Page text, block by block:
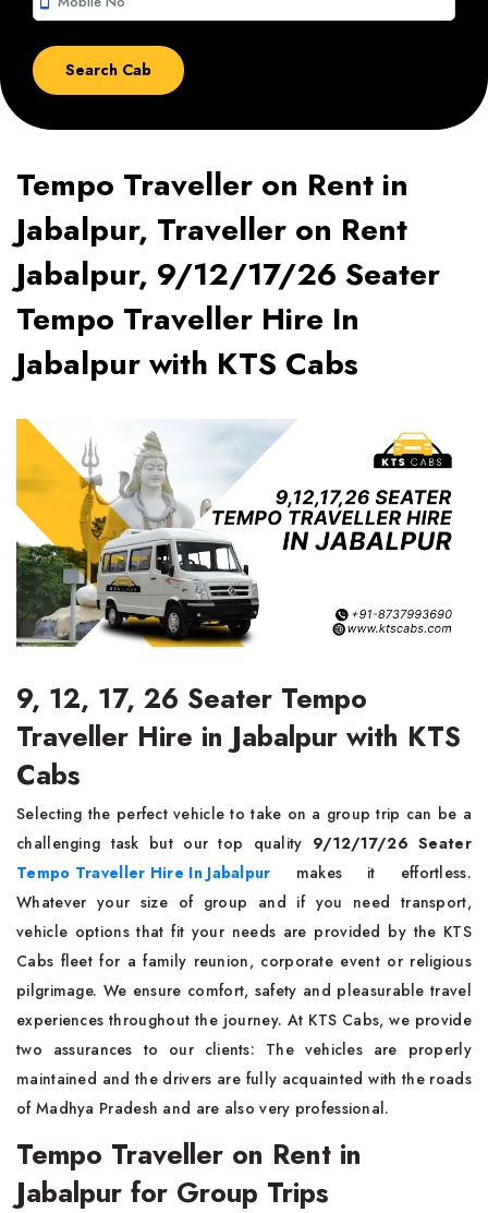
Tempo Traveller on Rent in
Jabalpur, Traveller on Rent
Jabalpur, 9/12/17/26 Seater
Tempo Traveller Hire In
Jabalpur with KTS Cabs
9, 12, 17, 26 Seater Tempo
Traveller Hire in Jabalpur with KTS
Cabs
Selecting the perfect vehicle to take on a group trip can be a
challenging task but our top quality 9/12/17/26 Seater
Tempo Traveller Hire In Jabalpur makes it effortless.
Whatever your size of group and if you need transport,
vehicle options that fit your needs are provided by the KTS
Cabs fleet for a family reunion, corporate event or religious
pilgrimage. We ensure comfort, safety and pleasurable travel
experiences throughout the journey. At KTS Cabs, we provide
two assurances to our clients: The vehicles are properly
maintained and the drivers are fully acquainted with the roads
of Madhya Pradesh and are also very professional.
Tempo Traveller on Rent in
Jabalpur for Group Trips